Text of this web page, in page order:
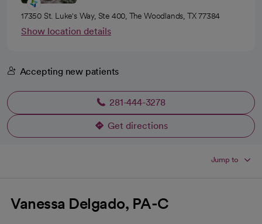
17350 St. Luke's Way, Ste 400, The Woodlands, TX 77384
Show location details
Accepting new patients
281-444-3278
Get directions
opens in a new tab
Jump to
Vanessa Delgado, PA-C